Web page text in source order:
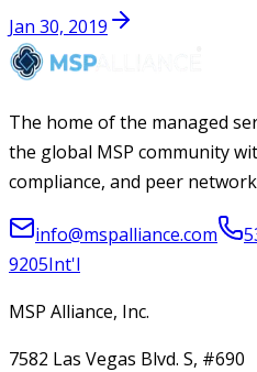
Jan 30, 2019
The home of the managed
the global MSP community
compliance, and peer
info@mspalliance.com
9205Int'l
MSP Alliance, Inc.
7582 Las Vegas Blvd. S, #690